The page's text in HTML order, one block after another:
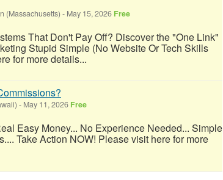
(Massachusetts) - May 15, 2026 Free
That Don't Pay Off? Discover the "One Link"
Stupid Simple (No Website Or Tech Skills
for more details...
- May 11, 2026 Free
Easy Money... No Experience Needed... Simple
Take Action NOW! Please visit here for more